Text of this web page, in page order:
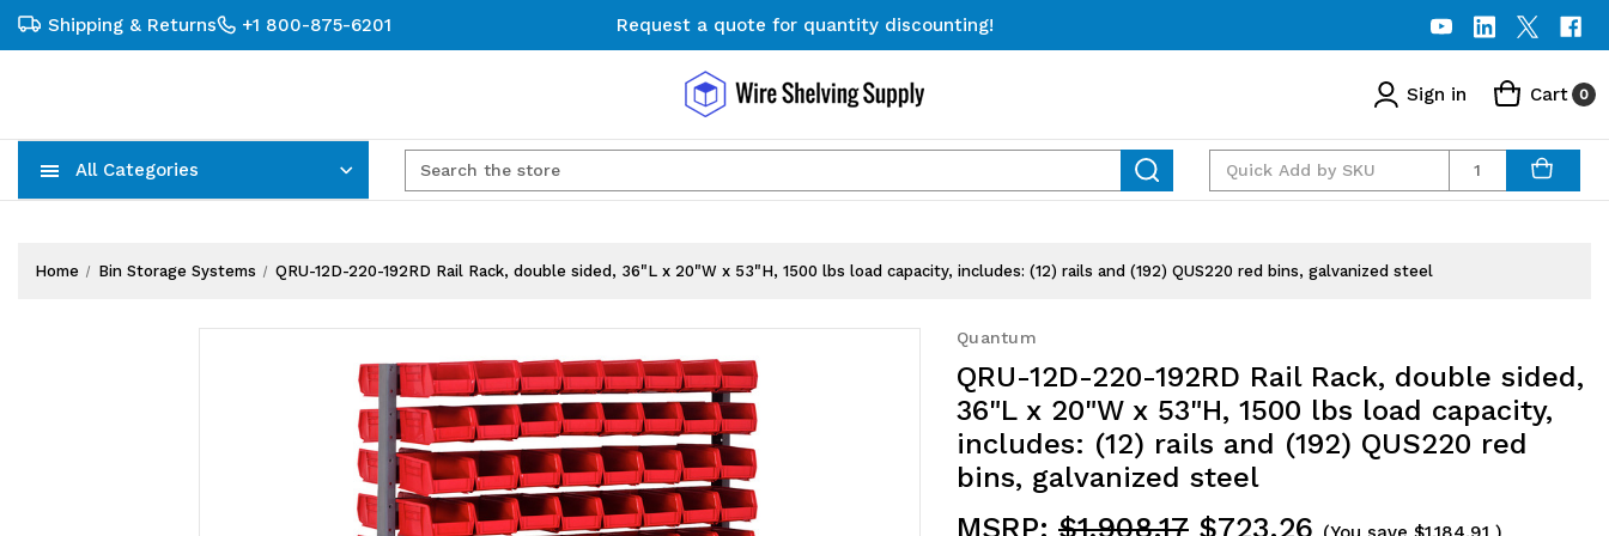
Shipping & Returns +1 800-875-6201
Request a quote for quantity discounting!
Free Shipping on Orders $300+
Request a quote for quantity discounting!
Sign in Cart 0
All Categories Quantity
Home Bin Storage Systems QRU-12D-220-192RD Rail Rack, double sided, 36"L x 20"W x 53"H, 1500 lbs load capacity, includes: (12) rails and (192) QUS220 red bins, galvanized steel
Quantum
QRU-12D-220-192RD Rail Rack, double sided,
36"L x 20"W x 53"H, 1500 lbs load capacity,
includes: (12) rails and (192) QUS220 red
bins, galvanized steel
MSRP: $1,908.17 $723.26